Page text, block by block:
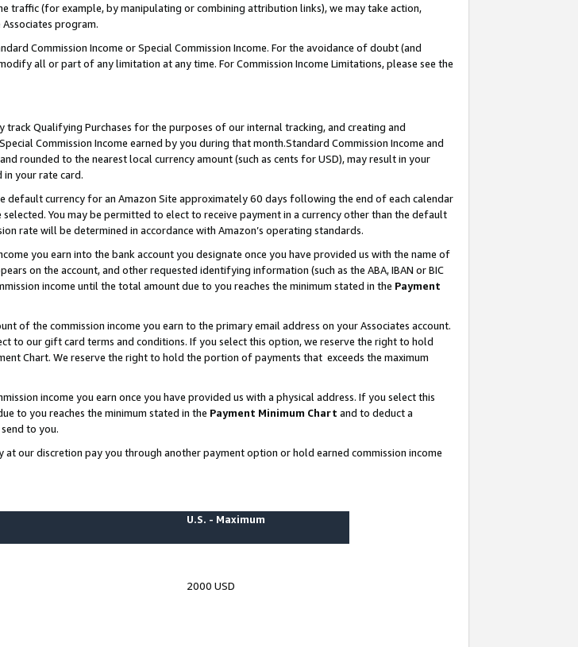
traffic (for example, by manipulating or combining attribution links), we may take action,
program.
Commission Income or Special Commission Income. For the avoidance of doubt (and
all or part of any limitation at any time. For Commission Income Limitations, please see the
Qualifying Purchases for the purposes of our internal tracking, and creating and
Commission Income earned by you during that month.Standard Commission Income and
rounded to the nearest local currency amount (such as cents for USD), may result in your
your rate card.
default currency for an Amazon Site approximately 60 days following the end of each calendar
You may be permitted to elect to receive payment in a currency other than the default
rate will be determined in accordance with Amazon’s operating standards.
you earn into the bank account you designate once you have provided us with the name of
on the account, and other requested identifying information (such as the ABA, IBAN or BIC
income until the total amount due to you reaches the minimum stated in the Payment
of the commission income you earn to the primary email address on your Associates account.
to our gift card terms and conditions. If you select this option, we reserve the right to hold
Chart. We reserve the right to hold the portion of payments that exceeds the maximum
income you earn once you have provided us with a physical address. If you select this
to you reaches the minimum stated in the Payment Minimum Chart and to deduct a
to you.
our discretion pay you through another payment option or hold earned commission income
U.S. - Maximum
2000 USD